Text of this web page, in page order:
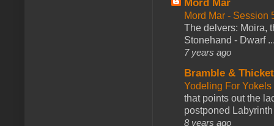
Mord Mar
Mord Mar - Session
The delvers: Moira,
Stonehand - Dwarf
7 years ago
Bramble &
Yodeling For
that points out the
postponed
8 years ago